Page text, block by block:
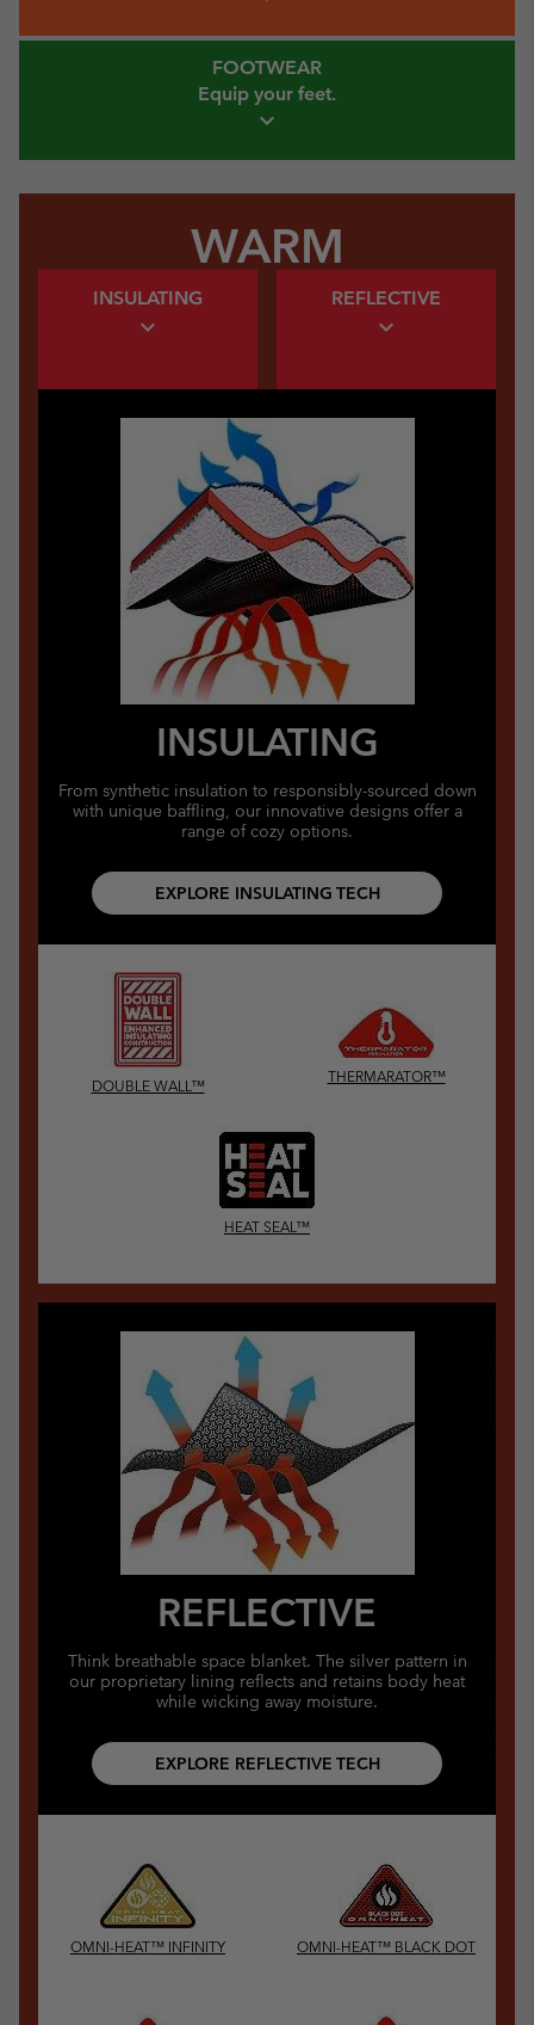
FOOTWEAR
Equip your feet.
expand_more
WARM
INSULATING
expand_more
REFLECTIVE
expand_more
INSULATING
From synthetic insulation to responsibly-sourced down
with unique baffling, our innovative designs offer a
range of cozy options.
EXPLORE INSULATING TECH
DOUBLE WALL™ THERMARATOR™
HEAT SEAL™
REFLECTIVE
Think breathable space blanket. The silver pattern in
our proprietary lining reflects and retains body heat
while wicking away moisture.
EXPLORE REFLECTIVE TECH
OMNI-HEAT™ INFINITY OMNI-HEAT™ BLACK DOT